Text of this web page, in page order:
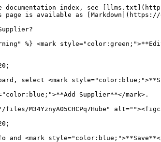
documentation index, see
page is available as
%} <mark
select <mark
Supplier**</mark>.
files/M34YznyA05CHCPq7Hube"
and <mark